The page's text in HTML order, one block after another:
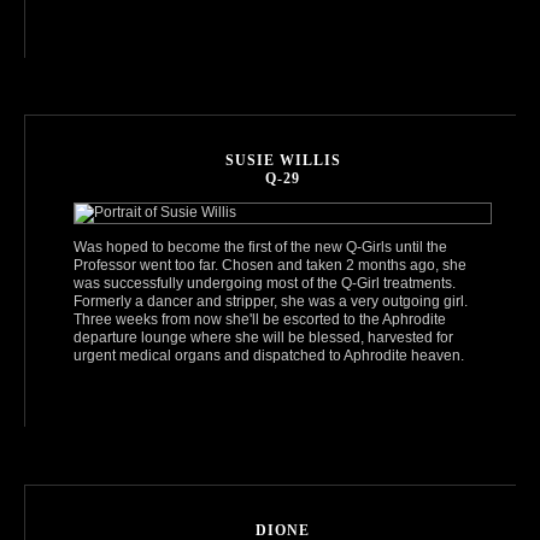
SUSIE WILLIS
Q-29
Was hoped to become the first of the new Q-Girls until the
Professor went too far. Chosen and taken 2 months ago, she
was successfully undergoing most of the Q-Girl treatments.
Formerly a dancer and stripper, she was a very outgoing girl.
Three weeks from now she'll be escorted to the Aphrodite
departure lounge where she will be blessed, harvested for
urgent medical organs and dispatched to Aphrodite heaven.
DIONE